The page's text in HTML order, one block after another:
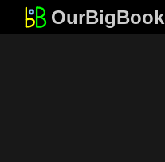
OurBigBook